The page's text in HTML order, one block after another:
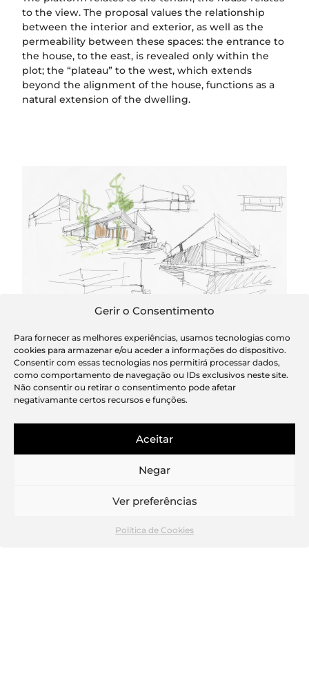
Gerir o Consentimento
Para fornecer as melhores experiências, usamos tecnologias como
cookies para armazenar e/ou aceder a informações do dispositivo.
Consentir com essas tecnologias nos permitirá processar dados,
como comportamento de navegação ou IDs exclusivos neste site.
Não consentir ou retirar o consentimento pode afetar
negativamante certos recursos e funções.
Aceitar
Negar
Ver preferências
Política de Cookies
to the view. The proposal values the relationship
between the interior and exterior, as well as the
permeability between these spaces: the entrance to
the house, to the east, is revealed only within the
plot; the “plateau” to the west, which extends
beyond the alignment of the house, functions as a
natural extension of the dwelling.